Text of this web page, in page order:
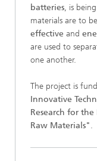
batteries, is
materials are to
effective and
are used to
one another.
The project is
Innovative
Research for
Raw Materials".